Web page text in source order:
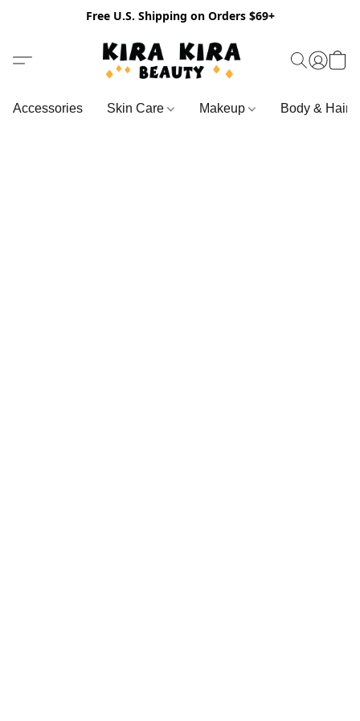
Free U.S. Shipping on Orders $69+
Accessories Skin Care Makeup Body & Hair